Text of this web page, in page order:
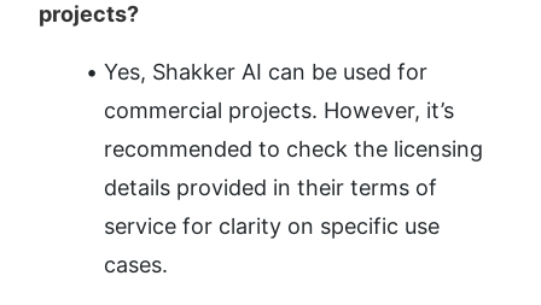
projects?
Yes, Shakker AI can be used for
commercial projects. However, it’s
recommended to check the licensing
details provided in their terms of
service for clarity on specific use
cases.